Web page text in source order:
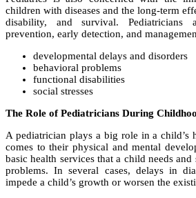
children with diseases and the long-term
disability, and survival.
prevention, early detection, and
developmental delays and disorders
behavioral problems
functional disabilities
social stresses
The Role of Pediatricians During
A pediatrician plays a big role in a child’s
comes to their physical and mental
basic health services that a child needs
problems. In several cases, delays in
impede a child’s growth or worsen the